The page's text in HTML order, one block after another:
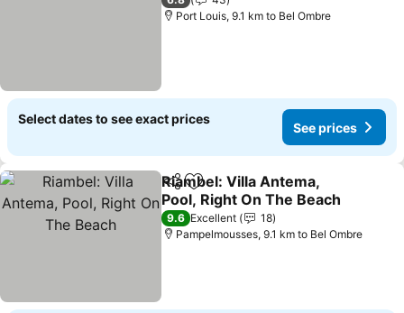
Port Louis, 9.1 km to Bel Ombre
Select dates to see exact prices
See prices
ShareAdd to favorites
Riambel: Villa Antema,
Pool, Right On The Beach
See prices
9.6 Excellent
18
Pampelmousses, 9.1 km to Bel Ombre